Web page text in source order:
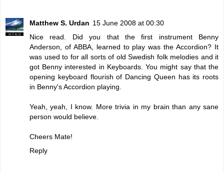
Matthew S. Urdan 15 June 2008 at 00:30
Nice read. Did you that the first instrument Benny
Anderson, of ABBA, learned to play was the Accordion? It
was used to for all sorts of old Swedish folk melodies and it
got Benny interested in Keyboards. You might say that the
opening keyboard flourish of Dancing Queen has its roots
in Benny's Accordion playing.
Yeah, yeah, I know. More trivia in my brain than any sane
person would believe.
Cheers Mate!
Reply